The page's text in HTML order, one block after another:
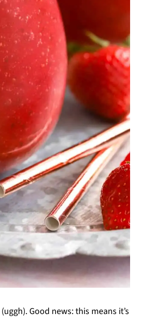
Good news: this means it’s